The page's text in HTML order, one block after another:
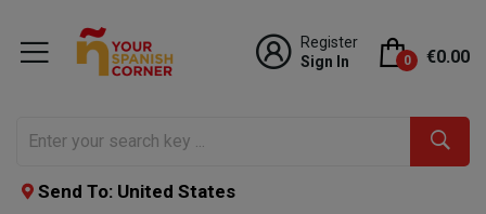
Register
Sign In
0 €0.00
Send To: United States